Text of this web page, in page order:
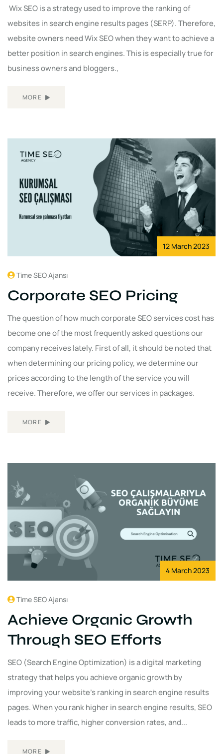
Wix SEO is a strategy used to improve the ranking of
websites in search engine results pages (SERP). Therefore,
website owners need Wix SEO when they want to achieve a
better position in search engines. This is especially true for
business owners and bloggers.,
MORE
12 March 2023
Time SEO Ajansı
Corporate SEO Pricing
The question of how much corporate SEO services cost has
become one of the most frequently asked questions our
company receives lately. First of all, it should be noted that
when determining our pricing policy, we determine our
prices according to the length of the service you will
receive. Therefore, we offer our services in packages.
MORE
4 March 2023
Time SEO Ajansı
Achieve Organic Growth
Through SEO Efforts
SEO (Search Engine Optimization) is a digital marketing
strategy that helps you achieve organic growth by
improving your website's ranking in search engine results
pages. When you rank higher in search engine results, SEO
leads to more traffic, higher conversion rates, and...
MORE